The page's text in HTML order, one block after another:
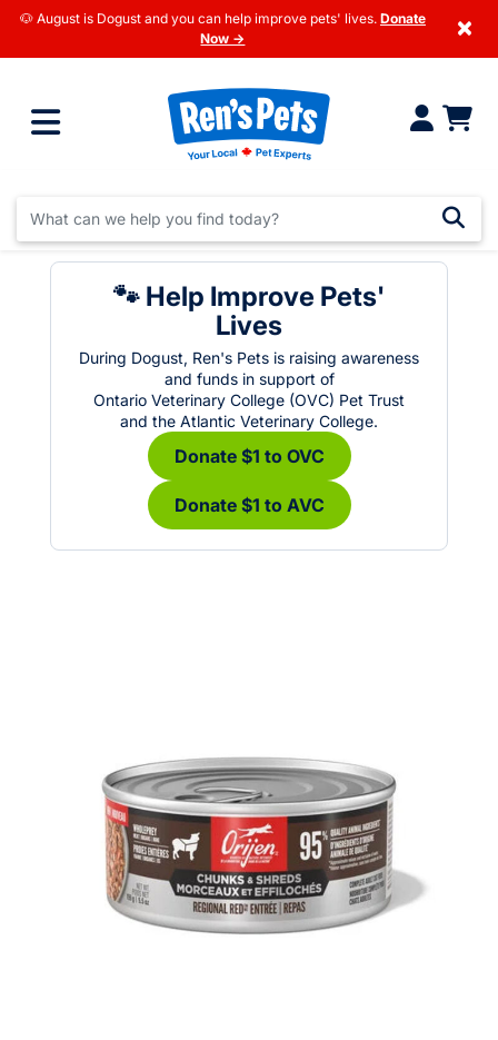
🐶 August is Dogust and you can help improve pets' lives. Donate
Now →
×
🐾 Help Improve Pets'
Lives
During Dogust, Ren's Pets is raising awareness
and funds in support of
Ontario Veterinary College (OVC) Pet Trust
and the Atlantic Veterinary College.
Donate $1 to OVC
Donate $1 to AVC